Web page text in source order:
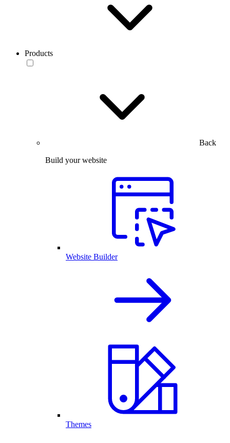
Products
Back
Build your website
Website Builder
Themes